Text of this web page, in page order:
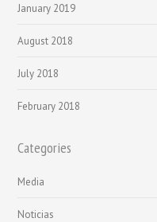
January 2019
August 2018
July 2018
February 2018
Categories
Media
Noticias